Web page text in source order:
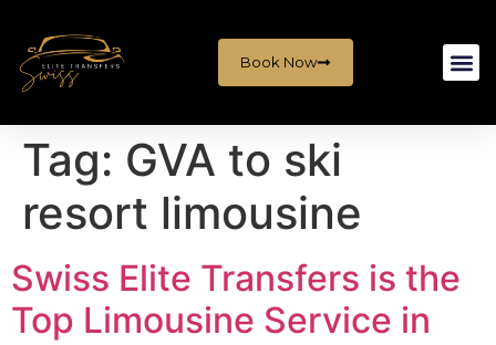
Book Now
Tag: GVA to ski
resort limousine
Swiss Elite Transfers is the
Top Limousine Service in